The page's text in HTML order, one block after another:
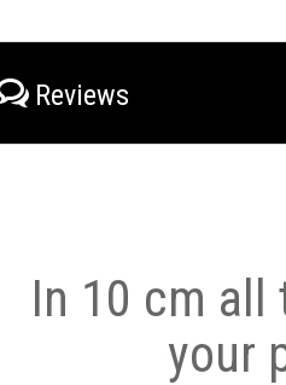
Reviews
In 10 cm
your